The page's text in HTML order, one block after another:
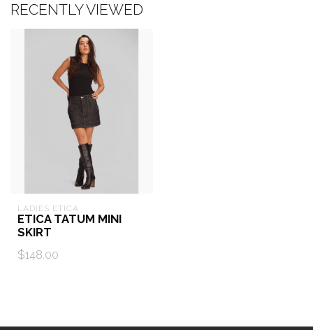
RECENTLY VIEWED
LADIES ETICA
ETICA TATUM MINI
SKIRT
$148.00